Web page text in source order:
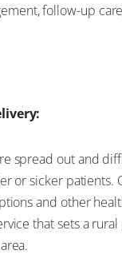
follow-up
spread out and
or sicker patients.
and other
that sets a